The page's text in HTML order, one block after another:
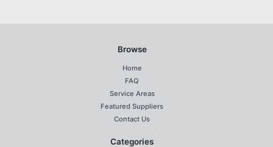
Browse
Home
FAQ
Service Areas
Featured Suppliers
Contact Us
Categories